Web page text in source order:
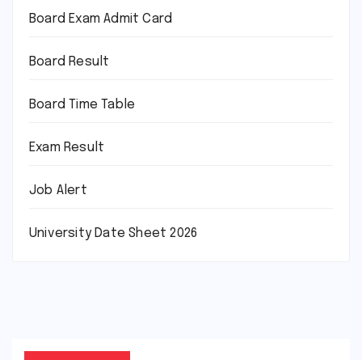
Board Exam Admit Card
Board Result
Board Time Table
Exam Result
Job Alert
University Date Sheet 2026